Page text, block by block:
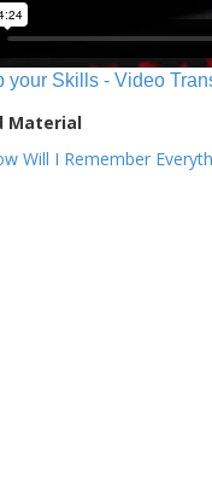
your Skills - Video
Material
Will I Remember